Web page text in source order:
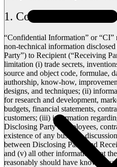
1. Confidential
“Confidential Information” or “CI”
non-technical information
Party”) to Recipient (“Receiving
limitation (i) trade secrets,
source and object code, formulae,
authorship, know-how,
designs, and techniques; (ii)
for research and development,
budgets, financial statements,
customers; (iii) information
Disclosing Party’s employees,
existence of any business
between Disclosing Party and
and (v) all other information that
reasonably should have known,